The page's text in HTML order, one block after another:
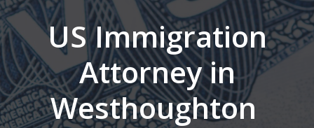
US Immigration
Attorney in
Westhoughton